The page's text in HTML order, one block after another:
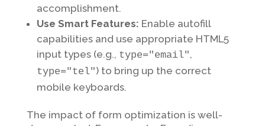
accomplishment.
Use Smart Features: Enable autofill
capabilities and use appropriate HTML5
input types (e.g., type="email",
type="tel") to bring up the correct
mobile keyboards.
The impact of form optimization is well-